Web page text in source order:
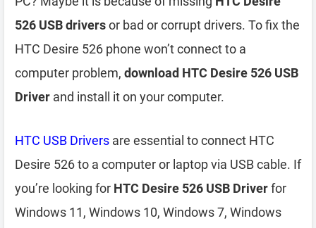
526 USB driversor bad or corrupt drivers. To fix the
HTC Desire 526 phone won’t connect to a
computer problem, download HTC Desire 526 USB
Driver and install it on your computer.
HTC USB Drivers are essential to connect HTC
Desire 526 to a computer or laptop via USB cable. If
you’re looking for HTC Desire 526 USB Driverfor
Windows 11, Windows 10, Windows 7, Windows